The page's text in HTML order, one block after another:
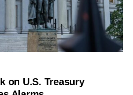
on U.S. Treasury